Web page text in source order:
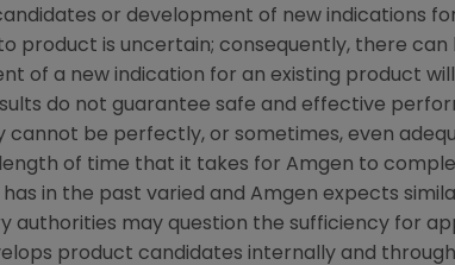
or development of new indications
product is uncertain; consequently, there
of a new indication for an existing product
do not guarantee safe and effective
cannot be perfectly, or sometimes, even
of time that it takes for Amgen to
in the past varied and Amgen expects
authorities may question the sufficiency for
product candidates internally and